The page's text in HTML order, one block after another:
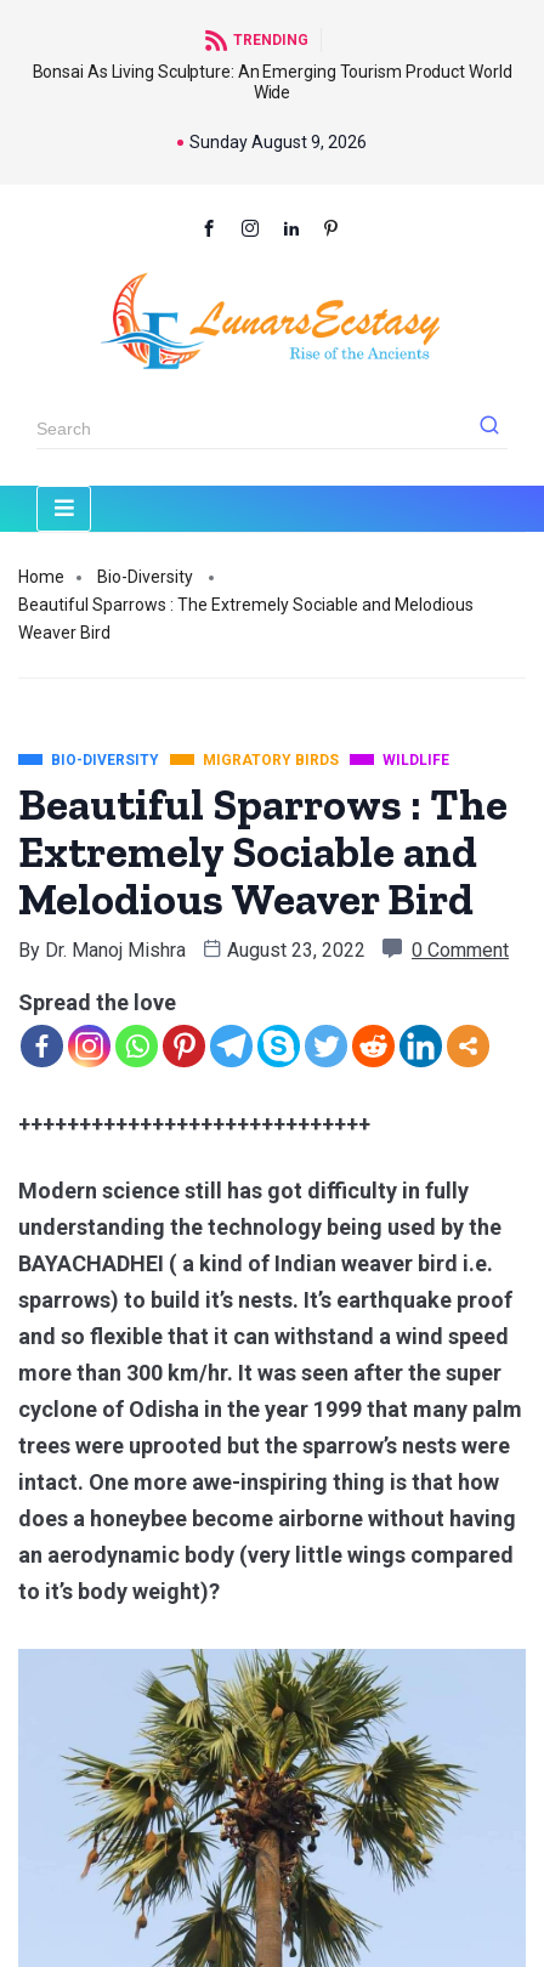
TRENDING
Bonsai As Living Sculpture: An Emerging Tourism Product World
Wide
Sunday August 9, 2026
Home
Bio-Diversity
Beautiful Sparrows : The Extremely Sociable and Melodious
Weaver Bird
BIO-DIVERSITY MIGRATORY BIRDS WILDLIFE
Beautiful Sparrows : The
Extremely Sociable and
Melodious Weaver Bird
By Dr. Manoj Mishra August 23, 2022 0 Comment
Spread the love
+++++++++++++++++++++++++++++
Modern science still has got difficulty in fully
understanding the technology being used by the
BAYACHADHEI ( a kind of Indian weaver bird i.e.
sparrows) to build it’s nests. It’s earthquake proof
and so flexible that it can withstand a wind speed
more than 300 km/hr. It was seen after the super
cyclone of Odisha in the year 1999 that many palm
trees were uprooted but the sparrow’s nests were
intact. One more awe-inspiring thing is that how
does a honeybee become airborne without having
an aerodynamic body (very little wings compared
to it’s body weight)?